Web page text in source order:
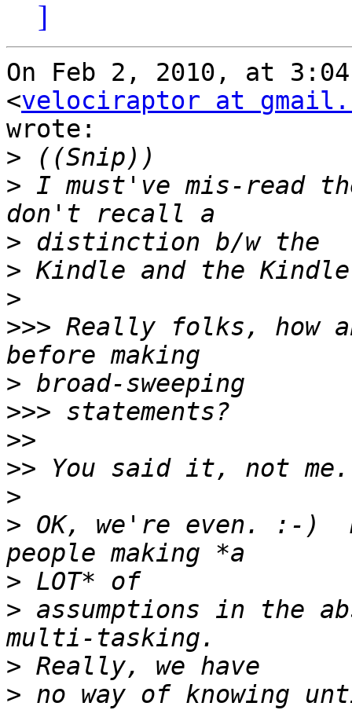
]
On Feb 2, 2010, at
<velociraptor at
wrote:
>
> I must've mis-read
>
>
>
>>> Really folks, how
>
>>>
>>
>>
>
> OK, we're even. :-)
>
> assumptions in the
>
> no way of knowing